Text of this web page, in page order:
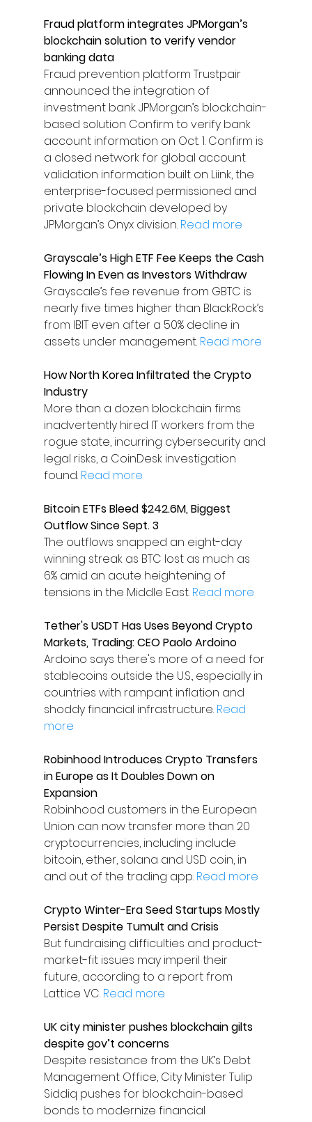
Fraud platform integrates JPMorgan’s
blockchain solution to verify vendor
banking data
Fraud prevention platform Trustpair
announced the integration of
investment bank JPMorgan’s blockchain-
based solution Confirm to verify bank
account information on Oct. 1. Confirm is
a closed network for global account
validation information built on Liink, the
enterprise-focused permissioned and
private blockchain developed by
JPMorgan’s Onyx division. Read more
Grayscale’s High ETF Fee Keeps the Cash
Flowing In Even as Investors Withdraw
Grayscale’s fee revenue from GBTC is
nearly five times higher than BlackRock’s
from IBIT even after a 50% decline in
assets under management. Read more
How North Korea Infiltrated the Crypto
Industry
More than a dozen blockchain firms
inadvertently hired IT workers from the
rogue state, incurring cybersecurity and
legal risks, a CoinDesk investigation
found. Read more
Bitcoin ETFs Bleed $242.6M, Biggest
Outflow Since Sept. 3
The outflows snapped an eight-day
winning streak as BTC lost as much as
6% amid an acute heightening of
tensions in the Middle East. Read more
Tether's USDT Has Uses Beyond Crypto
Markets, Trading: CEO Paolo Ardoino
Ardoino says there's more of a need for
stablecoins outside the U.S., especially in
countries with rampant inflation and
shoddy financial infrastructure. Read
more
Robinhood Introduces Crypto Transfers
in Europe as It Doubles Down on
Expansion
Robinhood customers in the European
Union can now transfer more than 20
cryptocurrencies, including include
bitcoin, ether, solana and USD coin, in
and out of the trading app. Read more
Crypto Winter-Era Seed Startups Mostly
Persist Despite Tumult and Crisis
But fundraising difficulties and product-
market-fit issues may imperil their
future, according to a report from
Lattice VC. Read more
UK city minister pushes blockchain gilts
despite gov’t concerns
Despite resistance from the UK’s Debt
Management Office, City Minister Tulip
Siddiq pushes for blockchain-based
bonds to modernize financial